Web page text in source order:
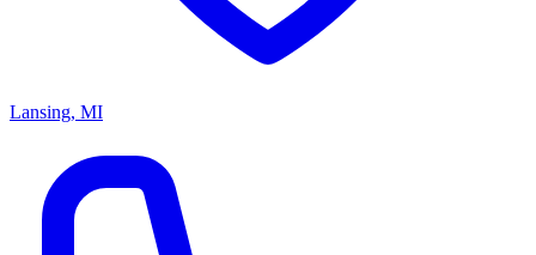
Lansing, MI